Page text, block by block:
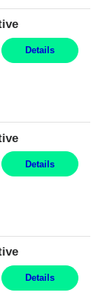
Details
Details
Details